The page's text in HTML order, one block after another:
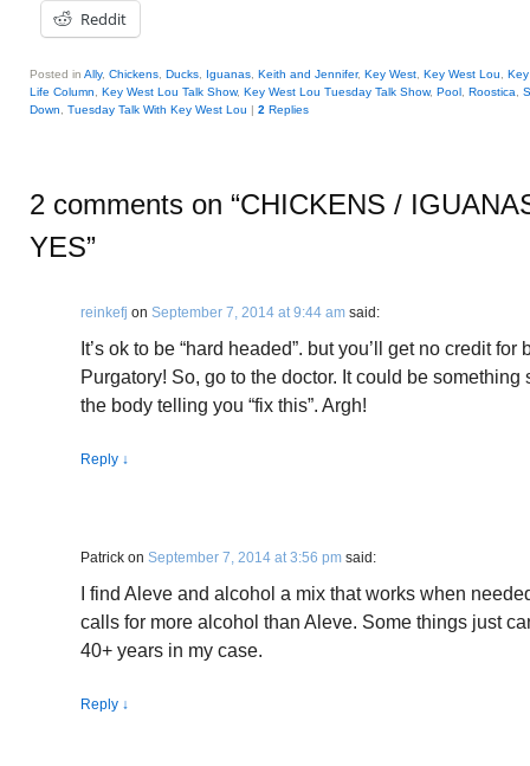
Reddit
Posted in Ally, Chickens Ducks Iguanas Keith and Jennifer, Key West Key West Lou
Life Column
Key West Lou Talk Show, Key West Lou Tuesday Talk Show, Pool Roostica
Down
Tuesday Talk With Key West Lou | 2 Replies
2 comments on “CHICKENS /
YES”
reinkefj on September 7, 2014 at 9:44 am said:
It’s ok to be “hard headed”. but you’ll get no credit
Purgatory! So, go to the doctor. It could be
the body telling you “fix this”. Argh!
Reply ↓
Patrick on September 7, 2014 at 3:56 pm said:
I find Aleve and alcohol a mix that works when
calls for more alcohol than Aleve. Some things just
40+ years in my case.
Reply ↓